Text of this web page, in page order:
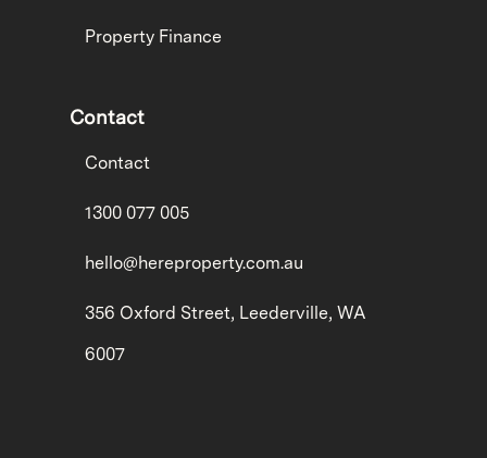
Property Finance
Contact
Contact
1300 077 005
hello@hereproperty.com.au
356 Oxford Street, Leederville, WA
6007